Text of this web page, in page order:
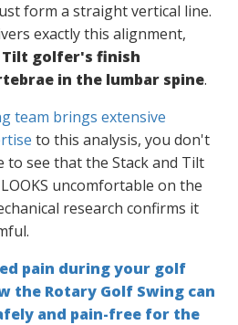
form a straight vertical line.
exactly this alignment,
Tilt golfer's finish
in the lumbar spine.
team brings extensive
to this analysis, you don't
to see that the Stack and Tilt
uncomfortable on the
research confirms it
pain during your golf
the Rotary Golf Swing can
and pain-free for the